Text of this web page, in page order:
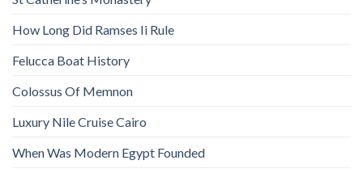
How Long Did Ramses Ii Rule
Felucca Boat History
Colossus Of Memnon
Luxury Nile Cruise Cairo
When Was Modern Egypt Founded